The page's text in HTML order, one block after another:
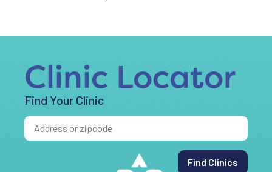
Clinic Locator
Find Your Clinic
Find Clinics